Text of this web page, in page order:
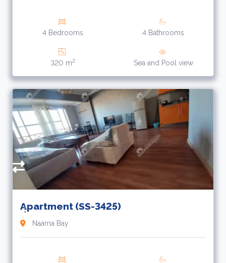
4 Bedrooms 4 Bathrooms
320 m2 Sea and Pool view
Apartment (SS-3425)
Naama Bay